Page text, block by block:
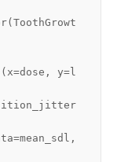
( ToothGrowt
( x=dose , y= l
=mean_sdl ,